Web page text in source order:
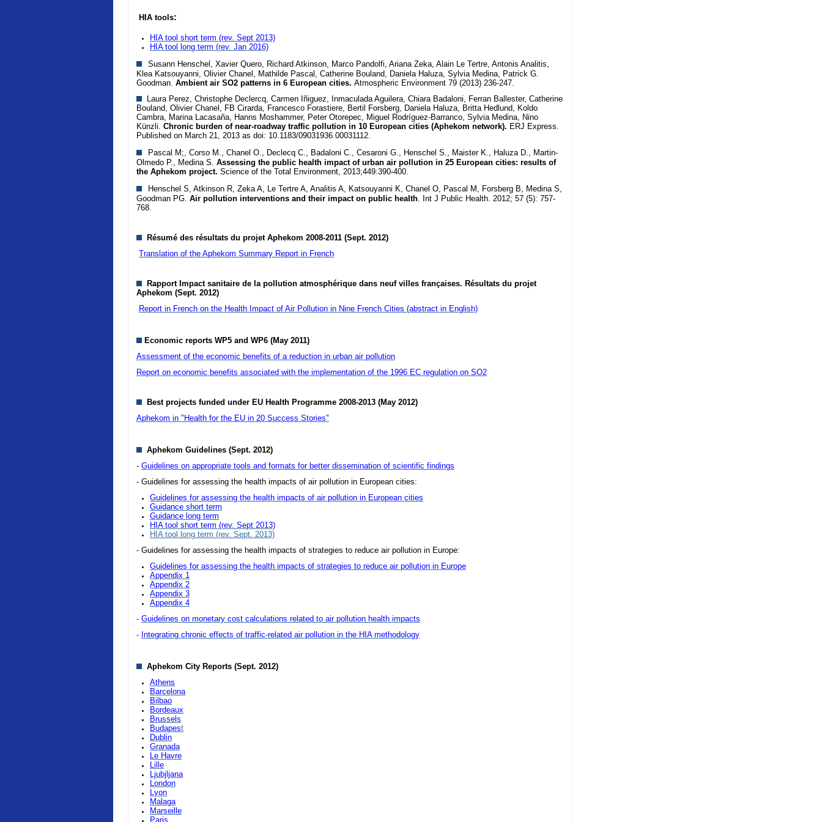
HIA tools:
HIA tool short term (rev. Sept 2013)
HIA tool long term (rev. Jan 2016)
Susann Henschel, Xavier Quero, Richard Atkinson, Marco Pandolfi, Ariana Zeka, Alain Le Tertre, Antonis Analitis,
Klea Katsouyanni, Olivier Chanel, Mathilde Pascal, Catherine Bouland, Daniela Haluza, Sylvia Medina, Patrick G.
Goodman. Ambient air SO2 patterns in 6 European cities. Atmospheric Environment 79 (2013) 236-247.
Laura Perez, Christophe Declercq, Carmen Iñiguez, Inmaculada Aguilera, Chiara Badaloni, Ferran Ballester, Catherine
Bouland, Olivier Chanel, FB Cirarda, Francesco Forastiere, Bertil Forsberg, Daniela Haluza, Britta Hedlund, Koldo
Cambra, Marina Lacasaña, Hanns Moshammer, Peter Otorepec, Miguel Rodríguez-Barranco, Sylvia Medina, Nino
Künzli. Chronic burden of near-roadway traffic pollution in 10 European cities (Aphekom network). ERJ Express.
Published on March 21, 2013 as doi: 10.1183/09031936.00031112.
Pascal M;, Corso M., Chanel O., Declecq C., Badaloni C., Cesaroni G., Henschel S., Maister K., Haluza D., Martin-
Olmedo P., Medina S. Assessing the public health impact of urban air pollution in 25 European cities: results of
the Aphekom project. Science of the Total Environment, 2013;449:390-400.
Henschel S, Atkinson R, Zeka A, Le Tertre A, Analitis A, Katsouyanni K, Chanel O, Pascal M, Forsberg B, Medina S,
Goodman PG. Air pollution interventions and their impact on public health. Int J Public Health. 2012; 57 (5): 757-
768.
Résumé des résultats du projet Aphekom 2008-2011 (Sept. 2012)
Translation of the Aphekom Summary Report in French
Rapport Impact sanitaire de la pollution atmosphérique dans neuf villes françaises. Résultats du projet
Aphekom (Sept. 2012)
Report in French on the Health Impact of Air Pollution in Nine French Cities (abstract in English)
Economic reports WP5 and WP6 (May 2011)
Assessment of the economic benefits of a reduction in urban air pollution
Report on economic benefits associated with the implementation of the 1996 EC regulation on SO2
Best projects funded under EU Health Programme 2008-2013 (May 2012)
Aphekom in "Health for the EU in 20 Success Stories"
Aphekom Guidelines (Sept. 2012)
- Guidelines on appropriate tools and formats for better dissemination of scientific findings
- Guidelines for assessing the health impacts of air pollution in European cities:
Guidelines for assessing the health impacts of air pollution in European cities
Guidance short term
Guidance long term
HIA tool short term (rev. Sept 2013)
HIA tool long term (rev. Sept. 2013)
- Guidelines for assessing the health impacts of strategies to reduce air pollution in Europe:
Guidelines for assessing the health impacts of strategies to reduce air pollution in Europe
Appendix 1
Appendix 2
Appendix 3
Appendix 4
- Guidelines on monetary cost calculations related to air pollution health impacts
- Integrating chronic effects of traffic-related air pollution in the HIA methodology
Aphekom City Reports (Sept. 2012)
Athens
Barcelona
Bilbao
Bordeaux
Brussels
Budapest
Dublin
Granada
Le Havre
Lille
Ljubjljana
London
Lyon
Malaga
Marseille
Paris